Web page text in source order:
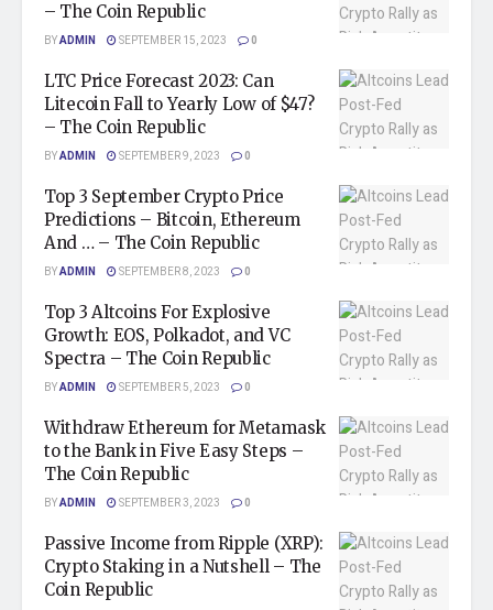
– The Coin Republic
BYADMIN SEPTEMBER 15, 2023 0
LTC Price Forecast 2023: Can
Litecoin Fall to Yearly Low of $47?
– The Coin Republic
BYADMIN SEPTEMBER 9, 2023 0
Top 3 September Crypto Price
Predictions – Bitcoin, Ethereum
And … – The Coin Republic
BYADMIN SEPTEMBER 8, 2023 0
Top 3 Altcoins For Explosive
Growth: EOS, Polkadot, and VC
Spectra – The Coin Republic
BYADMIN SEPTEMBER 5, 2023 0
Withdraw Ethereum for Metamask
to the Bank in Five Easy Steps –
The Coin Republic
BYADMIN SEPTEMBER 3, 2023 0
Passive Income from Ripple (XRP):
Crypto Staking in a Nutshell – The
Coin Republic